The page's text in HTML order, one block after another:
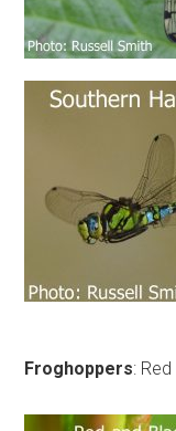
Froghoppers: